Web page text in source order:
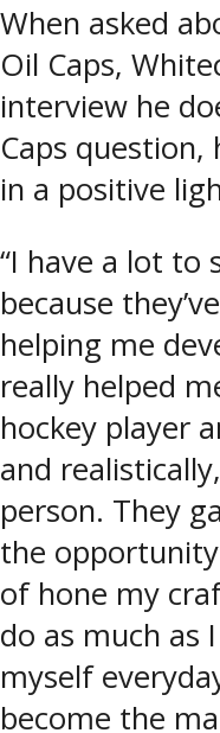
When asked
Oil Caps,
interview he
Caps question,
in a positive
“I have a lot to
because
helping me
really helped
hockey player
and
person. They
the
of hone my
do as much as
myself
become the